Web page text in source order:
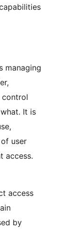
managing
control
It is
user
access.
access
by